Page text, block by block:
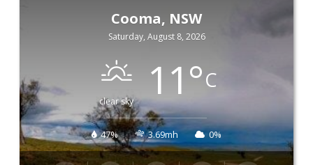
Cooma, NSW
Saturday, August 8, 2026
clear sky 11°C
47% 3.69mh 0%